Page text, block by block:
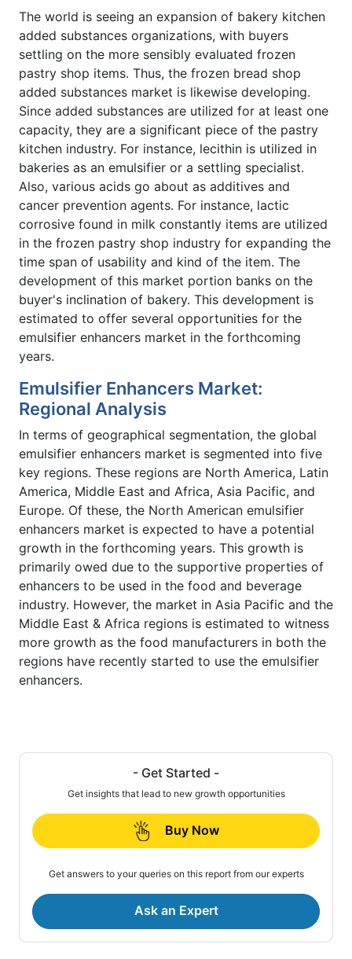
The world is seeing an expansion of bakery kitchen
added substances organizations, with buyers
settling on the more sensibly evaluated frozen
pastry shop items. Thus, the frozen bread shop
added substances market is likewise developing.
Since added substances are utilized for at least one
capacity, they are a significant piece of the pastry
kitchen industry. For instance, lecithin is utilized in
bakeries as an emulsifier or a settling specialist.
Also, various acids go about as additives and
cancer prevention agents. For instance, lactic
corrosive found in milk constantly items are utilized
in the frozen pastry shop industry for expanding the
time span of usability and kind of the item. The
development of this market portion banks on the
buyer's inclination of bakery. This development is
estimated to offer several opportunities for the
emulsifier enhancers market in the forthcoming
years.
Emulsifier Enhancers Market:
Regional Analysis
In terms of geographical segmentation, the global
emulsifier enhancers market is segmented into five
key regions. These regions are North America, Latin
America, Middle East and Africa, Asia Pacific, and
Europe. Of these, the North American emulsifier
enhancers market is expected to have a potential
growth in the forthcoming years. This growth is
primarily owed due to the supportive properties of
enhancers to be used in the food and beverage
industry. However, the market in Asia Pacific and the
Middle East & Africa regions is estimated to witness
more growth as the food manufacturers in both the
regions have recently started to use the emulsifier
enhancers.
- Get Started -
Get insights that lead to new growth opportunities
Buy Now
Get answers to your queries on this report from our experts
Ask an Expert